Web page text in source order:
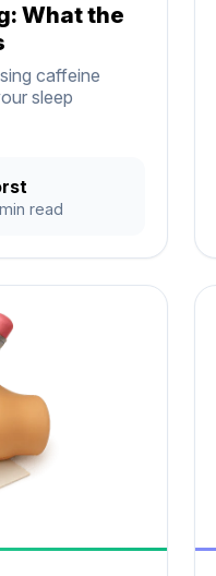
What the
caffeine
sleep
min read